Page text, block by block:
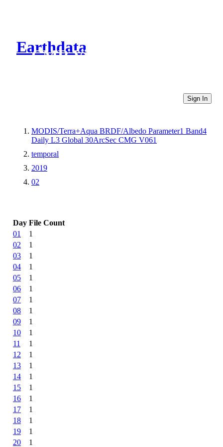
Earthdata
CMR Virtual Directories
Sign In
MODIS/Terra+Aqua BRDF/Albedo Parameter1 Band4
Daily L3 Global 30ArcSec CMG V061
temporal
2019
02
Day File Count
01
1
02
1
03
1
04
1
05
1
06
1
07
1
08
1
09
1
10
1
11
1
12
1
13
1
14
1
15
1
16
1
17
1
18
1
19
1
20
1